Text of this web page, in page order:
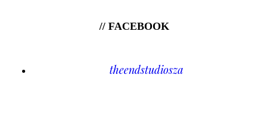
// FACEBOOK
theendstudiosza